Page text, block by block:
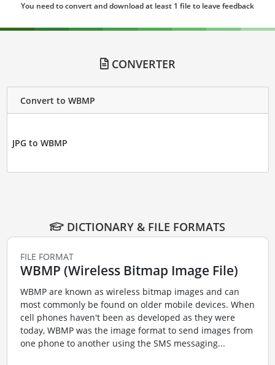
You need to convert and download at least 1 file to leave feedback
CONVERTER
Convert to WBMP
JPG to WBMP
DICTIONARY & FILE FORMATS
FILE FORMAT
WBMP (Wireless Bitmap Image File)
WBMP are known as wireless bitmap images and can
most commonly be found on older mobile devices. When
cell phones haven't been as developed as they were
today, WBMP was the image format to send images from
one phone to another using the SMS messaging...